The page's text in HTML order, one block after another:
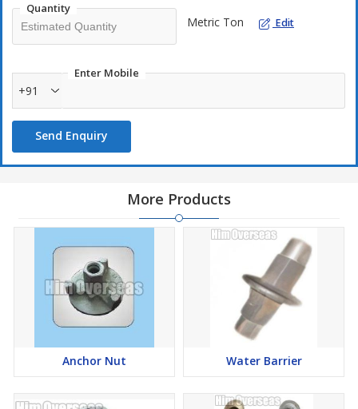
appreciated by the industrial sector across the globe.
Quantity
Metric Ton Edit
Enter Mobile
+91
Send Enquiry
More Products
Anchor Nut Water Barrier